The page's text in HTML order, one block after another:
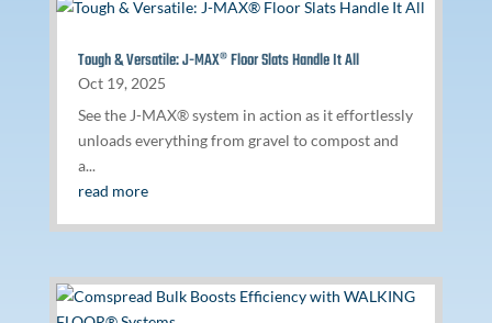
Tough & Versatile: J-MAX® Floor Slats Handle It All
Oct 19, 2025
See the J-MAX® system in action as it effortlessly
unloads everything from gravel to compost and
a...
read more